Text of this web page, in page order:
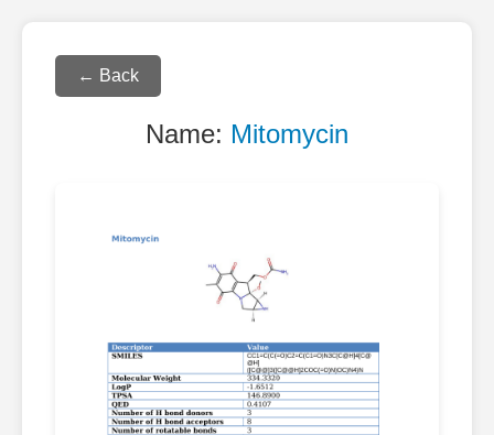
← Back
Name: Mitomycin